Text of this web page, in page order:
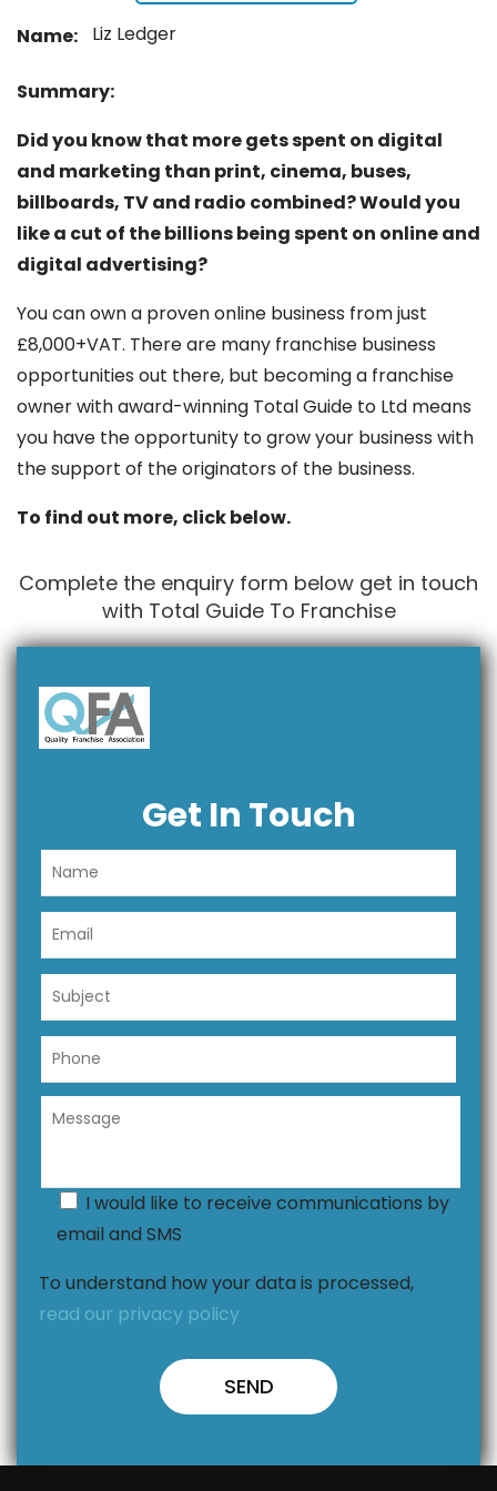
Name: Liz Ledger
Summary:
Did you know that more gets spent on digital
and marketing than print, cinema, buses,
billboards, TV and radio combined? Would you
like a cut of the billions being spent on online and
digital advertising?
You can own a proven online business from just
£8,000+VAT. There are many franchise business
opportunities out there, but becoming a franchise
owner with award-winning Total Guide to Ltd means
you have the opportunity to grow your business with
the support of the originators of the business.
To find out more, click below.
Complete the enquiry form below get in touch
with Total Guide To Franchise
Get In Touch
I would like to receive communications by
email and SMS
To understand how your data is processed,
read our privacy policy